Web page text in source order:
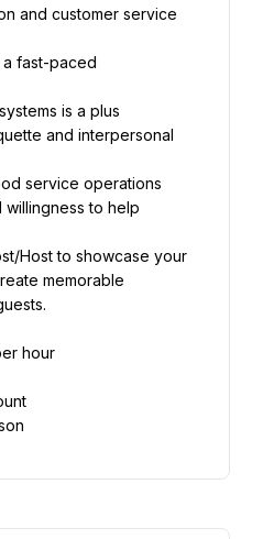
and customer service
a fast-paced
is a plus
and interpersonal
service operations
willingness to help
Host to showcase your
memorable
hour